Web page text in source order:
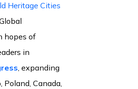
Heritage Cities
hopes of
in
, expanding
Canada,